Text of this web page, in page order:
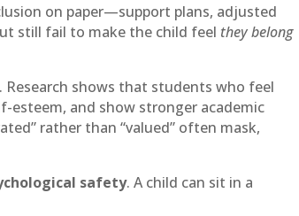
on paper—support plans, adjusted
still fail to make the child feel they belong
shows that students who feel
esteem, and show stronger academic
rather than “valued” often mask,
safety. A child can sit in a